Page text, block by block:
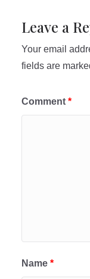
Leave a
Your email
fields are
Comment *
Name *